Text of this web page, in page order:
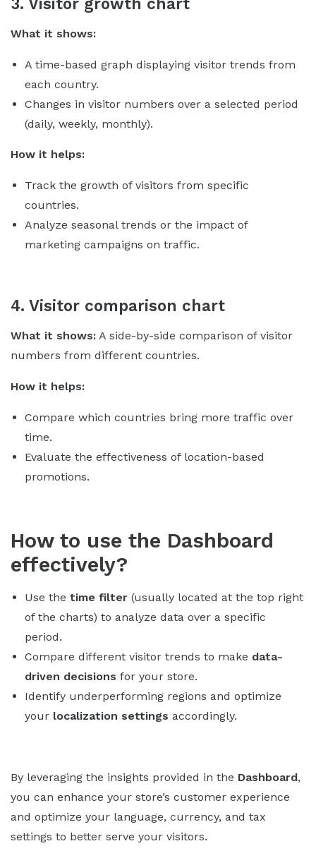
What it shows:
A time-based graph displaying visitor trends from
each country.
Changes in visitor numbers over a selected period
(daily, weekly, monthly).
How it helps:
Track the growth of visitors from specific
countries.
Analyze seasonal trends or the impact of
marketing campaigns on traffic.
4. Visitor comparison chart
What it shows: A side-by-side comparison of visitor
numbers from different countries.
How it helps:
Compare which countries bring more traffic over
time.
Evaluate the effectiveness of location-based
promotions.
How to use the Dashboard
effectively?
Use the time filter (usually located at the top right
of the charts) to analyze data over a specific
period.
Compare different visitor trends to make data-
driven decisions for your store.
Identify underperforming regions and optimize
your localization settings accordingly.
By leveraging the insights provided in the Dashboard,
you can enhance your store’s customer experience
and optimize your language, currency, and tax
settings to better serve your visitors.